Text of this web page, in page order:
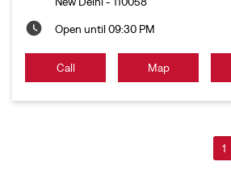
Open until 09:30 PM
Call Map
1